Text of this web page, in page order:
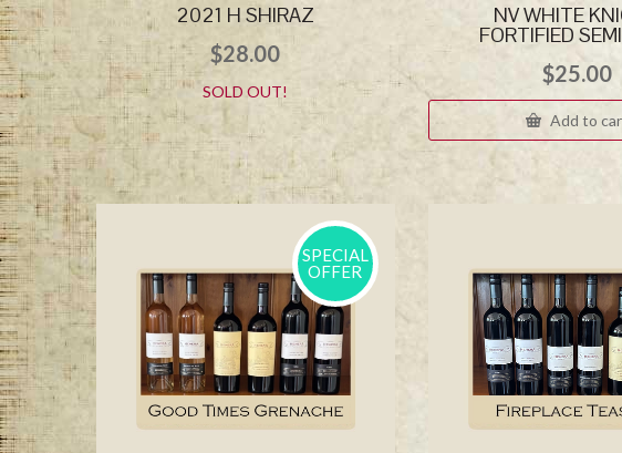
2021 H SHIRAZ
$28.00
SOLD OUT!
NV WHITE
FORTIFIED
$25.00
Add to
SPECIAL
OFFER